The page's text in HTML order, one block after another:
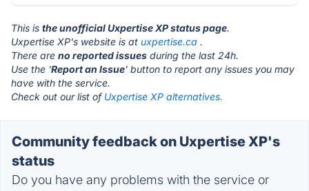
This is the unofficial Uxpertise XP status page.
Uxpertise XP's website is at uxpertise.ca .
There are no reported issues during the last 24h.
Use the 'Report an Issue' button to report any issues you may
have with the service.
Check out our list of Uxpertise XP alternatives.
Community feedback on Uxpertise XP's
status
Do you have any problems with the service or